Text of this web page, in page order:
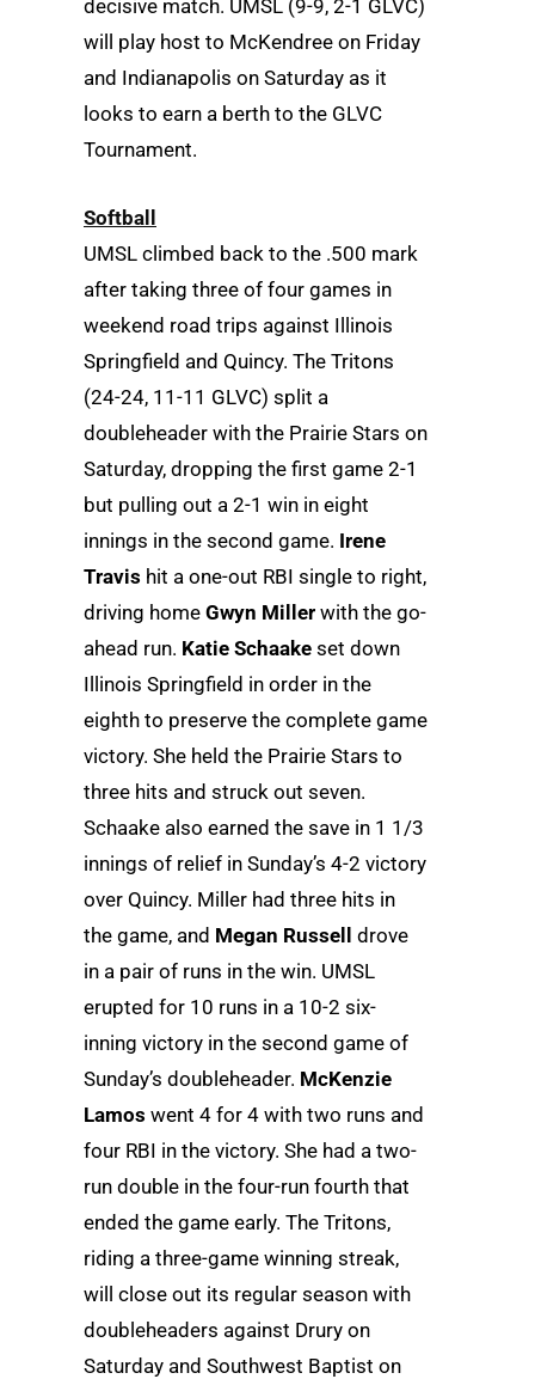
decisive match. UMSL (9-9, 2-1 GLVC)
will play host to McKendree on Friday
and Indianapolis on Saturday as it
looks to earn a berth to the GLVC
Tournament.
Softball
UMSL climbed back to the .500 mark
after taking three of four games in
weekend road trips against Illinois
Springfield and Quincy. The Tritons
(24-24, 11-11 GLVC) split a
doubleheader with the Prairie Stars on
Saturday, dropping the first game 2-1
but pulling out a 2-1 win in eight
innings in the second game. Irene
Travis hit a one-out RBI single to right,
driving home Gwyn Miller with the go-
ahead run. Katie Schaake set down
Illinois Springfield in order in the
eighth to preserve the complete game
victory. She held the Prairie Stars to
three hits and struck out seven.
Schaake also earned the save in 1 1/3
innings of relief in Sunday’s 4-2 victory
over Quincy. Miller had three hits in
the game, and Megan Russell drove
in a pair of runs in the win. UMSL
erupted for 10 runs in a 10-2 six-
inning victory in the second game of
Sunday’s doubleheader. McKenzie
Lamos went 4 for 4 with two runs and
four RBI in the victory. She had a two-
run double in the four-run fourth that
ended the game early. The Tritons,
riding a three-game winning streak,
will close out its regular season with
doubleheaders against Drury on
Saturday and Southwest Baptist on